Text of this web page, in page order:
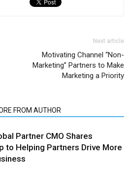
Next article
Motivating Channel “Non-
Marketing” Partners to Make
Marketing a Priority
FROM AUTHOR
Partner CMO Shares
to Helping Partners Drive More